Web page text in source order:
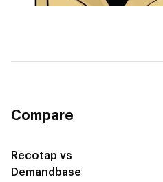
Compare
Recotap vs
Demandbase